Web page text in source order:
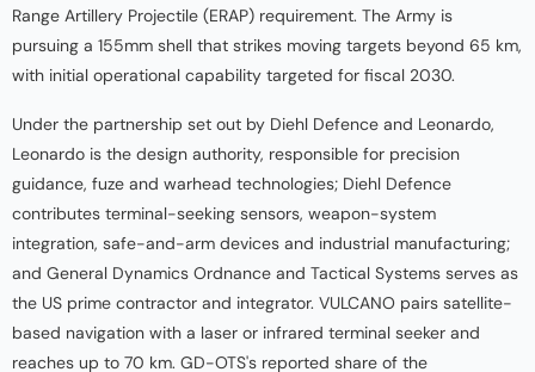
Range Artillery Projectile (ERAP) requirement. The Army is
pursuing a 155mm shell that strikes moving targets beyond 65 km,
with initial operational capability targeted for fiscal 2030.
Under the partnership set out by Diehl Defence and Leonardo,
Leonardo is the design authority, responsible for precision
guidance, fuze and warhead technologies; Diehl Defence
contributes terminal-seeking sensors, weapon-system
integration, safe-and-arm devices and industrial manufacturing;
and General Dynamics Ordnance and Tactical Systems serves as
the US prime contractor and integrator. VULCANO pairs satellite-
based navigation with a laser or infrared terminal seeker and
reaches up to 70 km. GD-OTS's reported share of the